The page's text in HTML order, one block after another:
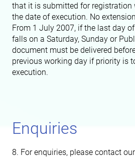
that it is submitted for
the date of execution. No
From 1 July 2007, if the last day
falls on a Saturday, Sunday or
document must be delivered
previous working day if priority is
execution.
Enquiries
8. For enquiries, please contact